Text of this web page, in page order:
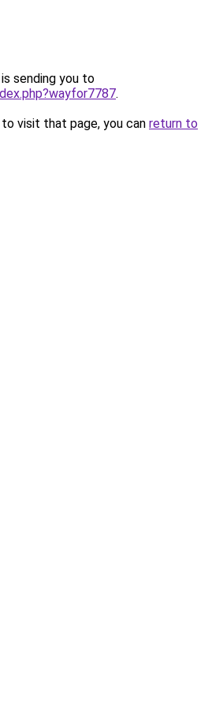
sending you to
.
visit that page, you can return to